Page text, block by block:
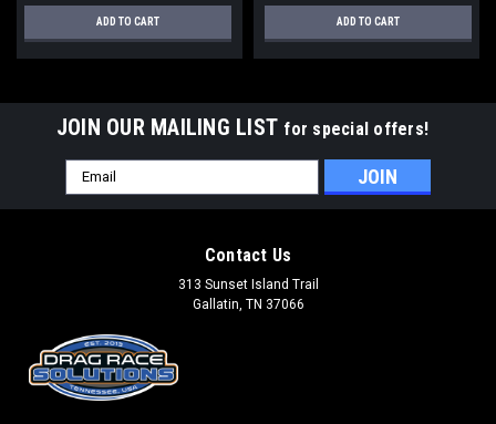
ADD TO CART ADD TO CART
JOIN OUR MAILING LIST for special offers!
Email
Address
Contact Us
313 Sunset Island Trail
Gallatin, TN 37066